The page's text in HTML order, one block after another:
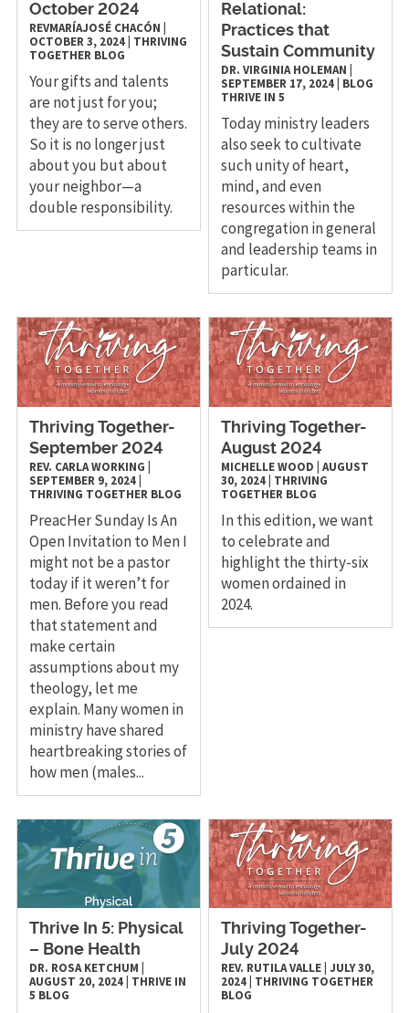
October 2024
REVMARÍAJOSÉ CHACÓN
OCTOBER 3, 2024| THRIVING
TOGETHER BLOG
Your gifts and talents
are not just for you;
they are to serve others.
So it is no longer just
about you but about
your neighbor—a
double responsibility.
Relational:
Practices that
Sustain Community
DR. VIRGINIA HOLEMAN
SEPTEMBER 17, 2024 BLOG
THRIVE IN 5
Today ministry leaders
also seek to cultivate
such unity of heart,
mind, and even
resources within the
congregation in general
and leadership teams in
particular.
Thriving Together-
September 2024
REV. CARLA WORKING
SEPTEMBER 9, 2024|
THRIVING TOGETHER BLOG
PreacHer Sunday Is An
Open Invitation to Men I
might not be a pastor
today if it weren’t for
men. Before you read
that statement and
make certain
assumptions about my
theology, let me
explain. Many women in
ministry have shared
heartbreaking stories of
how men (males...
Thriving Together-
August 2024
MICHELLE WOOD |AUGUST
30, 2024 THRIVING
TOGETHER BLOG
In this edition, we want
to celebrate and
highlight the thirty-six
women ordained in
2024.
Thrive In 5: Physical
– Bone Health
DR. ROSA KETCHUM
AUGUST 20, 2024| THRIVE IN
5 BLOG
Thriving Together-
July 2024
REV. RUTILA VALLE |JULY 30,
2024 THRIVING TOGETHER
BLOG